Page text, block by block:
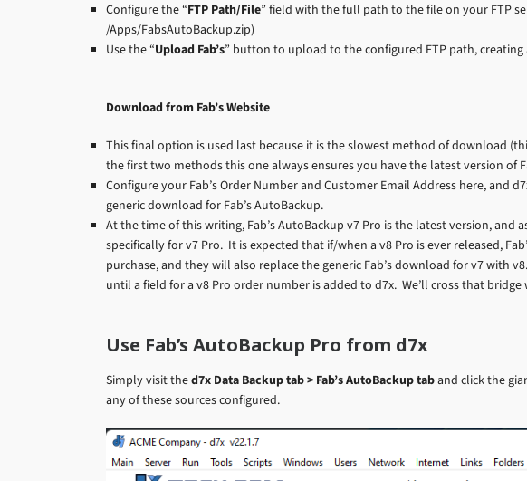
Configure the “FTP Path/File” field with the full path to the file on your FTP
/Apps/FabsAutoBackup.zip)
Use the “Upload Fab’s” button to upload to the configured FTP path, creating
Download from Fab’s Website
This final option is used last because it is the slowest method of download
the first two methods this one always ensures you have the latest version of
Configure your Fab’s Order Number and Customer Email Address here, and
generic download for Fab’s AutoBackup.
At the time of this writing, Fab’s AutoBackup v7 Pro is the latest version, and
specifically for v7 Pro. It is expected that if/when a v8 Pro is ever released,
purchase, and they will also replace the generic Fab’s download for v7 with
until a field for a v8 Pro order number is added to d7x. We’ll cross that
Use Fab’s AutoBackup Pro from d7x
Simply visit thed7x Data Backup tab > Fab’s AutoBackup taband click the
any of these sources configured.